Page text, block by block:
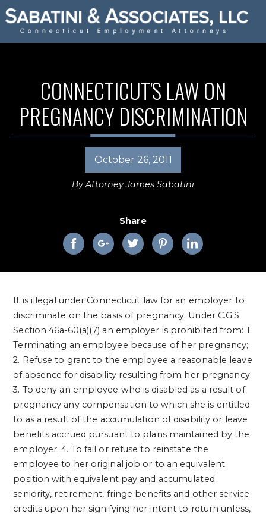
CONNECTICUT'S LAW ON
PREGNANCY DISCRIMINATION
October 26, 2011
ByAttorney James Sabatini
Share
It is illegal under Connecticut law for an employer to
discriminate on the basis of pregnancy. Under C.G.S.
Section 46a-60(a)(7) an employer is prohibited from: 1.
Terminating an employee because of her pregnancy;
2. Refuse to grant to the employee a reasonable leave
of absence for disability resulting from her pregnancy;
3. To deny an employee who is disabled as a result of
pregnancy any compensation to which she is entitled
to as a result of the accumulation of disability or leave
benefits accrued pursuant to plans maintained by the
employer;4. To fail or refuse to reinstate the
employee to her original job or to an equivalent
position with equivalent pay and accumulated
seniority, retirement, fringe benefits and other service
credits upon her signifying her intent to return unless,